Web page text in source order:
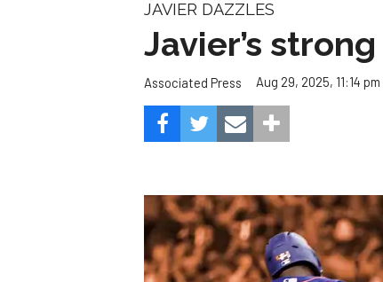
JAVIER DAZZLES
Javier’s
Associated Press Aug 29, 2025, 11:14 pm